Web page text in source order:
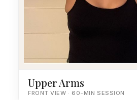
Upper Arms
FRONT VIEW · 60-MIN SESSION